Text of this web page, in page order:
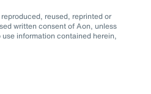
reused, reprinted or
written consent of Aon, unless
information contained herein,